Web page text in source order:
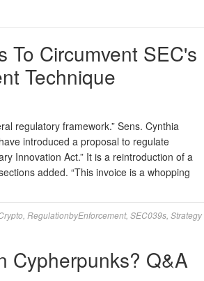
To Circumvent SEC's
Technique
regulatory framework.” Sens. Cynthia
introduced a proposal to regulate
Innovation Act.” It is a reintroduction of a
added. “This invoice is a whopping
RegulationbyEnforcement, SEC039s Strategy
Cypherpunks? Q&A